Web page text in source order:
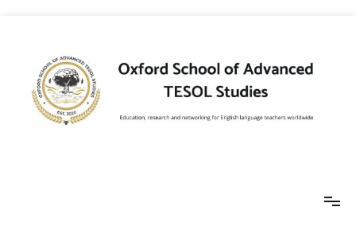
Oxford School of